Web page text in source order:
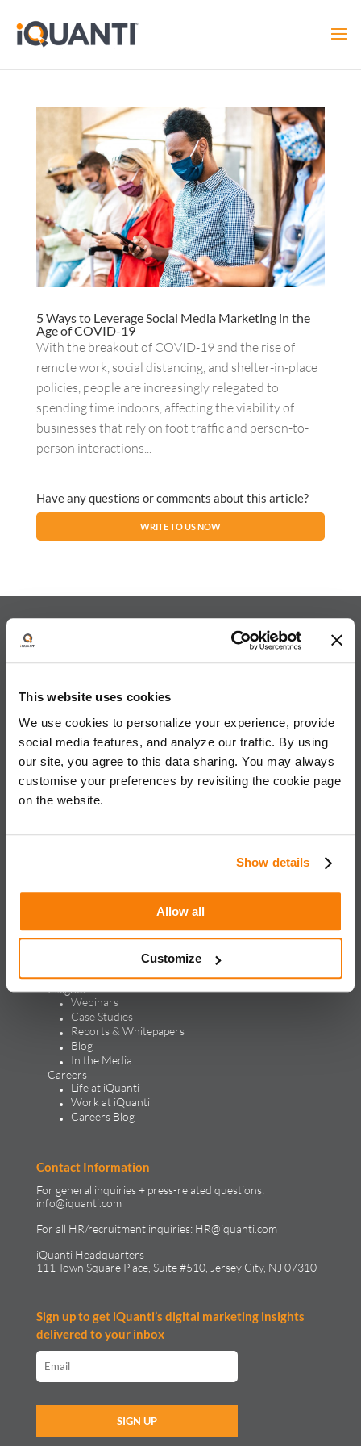
This website uses cookies
We use cookies to personalize your experience, provide
social media features, and analyze our traffic. By using
our site, you agree to this data sharing. You may always
customise your preferences by revisiting the cookie page
on the website.
Show details
Allow all
Customize
5 Ways to Leverage Social Media Marketing in the
Age of COVID-19
With the breakout of COVID-19 and the rise of
remote work, social distancing, and shelter-in-place
policies, people are increasingly relegated to
spending time indoors, affecting the viability of
businesses that rely on foot traffic and person-to-
person interactions...
Have any questions or comments about this article?
WRITE TO US NOW
About iQuanti
iQuanti ignites powerful and predictable marketing success
for global brands, with an approach rooted in data science
and vertical knowledge, through performance marketing,
creative, analytics, and mar tech solutions.​
Solutions
Generative Engine Optimization
LEAP
Our Work
Insights
Webinars
Case Studies
Reports & Whitepapers
Blog
In the Media
Careers
Life at iQuanti
Work at iQuanti
Careers Blog
Contact Information
For general inquiries + press-related questions:
info@iquanti.com
For all HR/recruitment inquiries: HR@iquanti.com
iQuanti Headquarters
111 Town Square Place, Suite #510, Jersey City, NJ 07310
Sign up to get iQuanti’s digital marketing insights
delivered to your inbox